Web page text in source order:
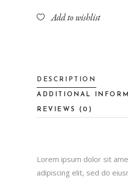
Add to wishlist
DESCRIPTION
ADDITIONAL
REVIEWS (0)
Lorem ipsum dolor sit
adipiscing elit, sed do